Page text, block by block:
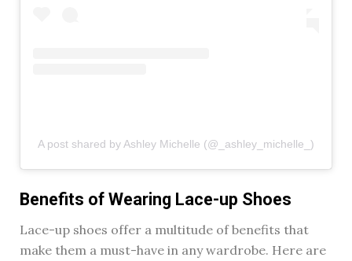
A post shared by Ashley Michelle (@_ashley_michelle_)
Benefits of Wearing Lace-up Shoes
Lace-up shoes offer a multitude of benefits that
make them a must-have in any wardrobe. Here are